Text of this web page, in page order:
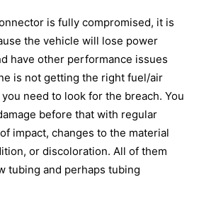
is fully compromised, it is
the vehicle will lose power
have other performance issues
is not getting the right fuel/air
need to look for the breach. You
before that with regular
impact, changes to the material
or discoloration. All of them
tubing and perhaps tubing